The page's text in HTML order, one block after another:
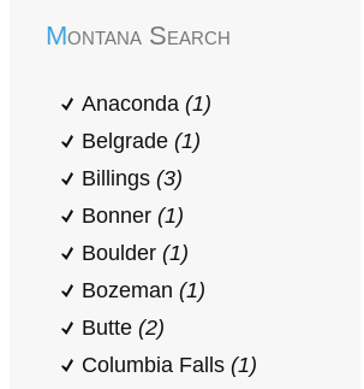
Montana Search
Anaconda (1)
Belgrade (1)
Billings (3)
Bonner (1)
Boulder (1)
Bozeman (1)
Butte (2)
Columbia Falls (1)